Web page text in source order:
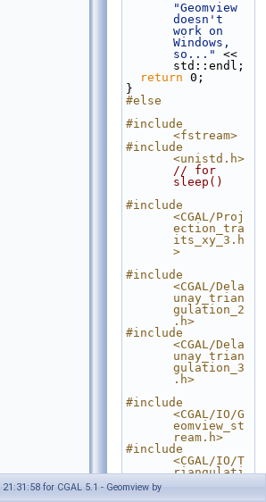
"Geomview
doesn't
work on
Windows,
so..."
<<
std::endl;
return 0;
}
#else
#include
<fstream>
#include
<unistd.h>
// for
sleep()
#include
<CGAL/Proj
ection_tra
its_xy_3.h
>
#include
<CGAL/Dela
unay_trian
gulation_2
.h>
#include
<CGAL/Dela
unay_trian
gulation_3
.h>
#include
<CGAL/IO/G
eomview_st
ream.h>
#include
<CGAL/IO/T
riangulati
on_geomvie
21:31:58 for CGAL 5.1 - Geomview by